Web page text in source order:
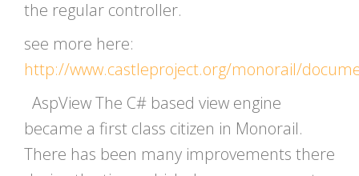
the regular controller.
see more here:
http://www.castleproject.org/monorail/
AspView The C# based view engine
became a first class citizen in Monorail.
There has been many improvements there